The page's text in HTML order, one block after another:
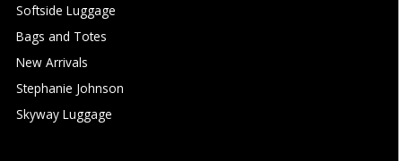
Softside Luggage
Bags and Totes
New Arrivals
Stephanie Johnson
Skyway Luggage